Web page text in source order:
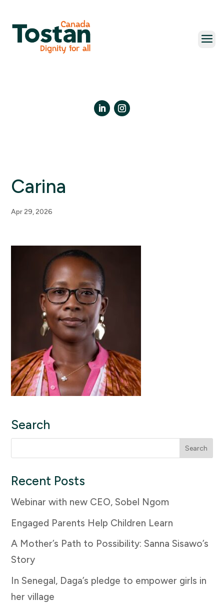
content
Carina
Apr 29, 2026
Search
for:
Recent Posts
Webinar with new CEO, Sobel Ngom
Engaged Parents Help Children Learn
A Mother’s Path to Possibility: Sanna Sisawo’s
Story
In Senegal, Daga’s pledge to empower girls in
her village